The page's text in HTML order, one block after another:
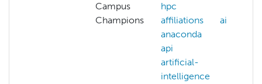
Campus
Champions
hpc
affiliations
ai
anaconda
api
artificial-
intelligence